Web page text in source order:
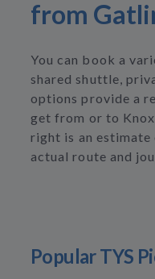
from
You can book a
shared shuttle,
options provide a
get from or to
right is an
actual route and
Popular TYS